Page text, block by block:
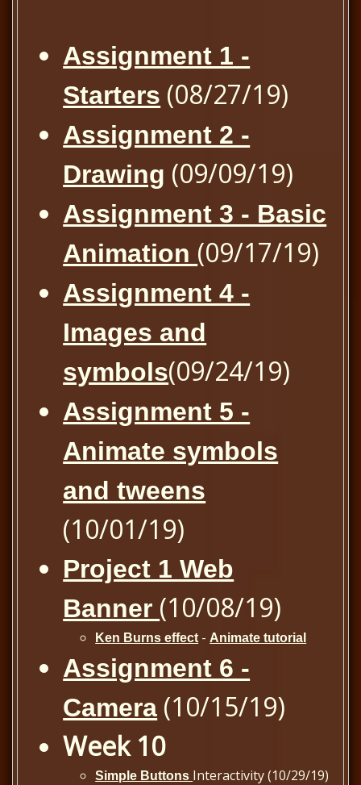
Assignment 1 -
Starters (08/27/19)
Assignment 2 -
Drawing (09/09/19)
Assignment 3 - Basic
Animation (09/17/19)
Assignment 4 -
Images and
symbols(09/24/19)
Assignment 5 -
Animate symbols
and tweens
(10/01/19)
Project 1 Web
Banner (10/08/19)
Ken Burns effect -Animate tutorial
Assignment 6 -
Camera (10/15/19)
Week 10
Simple Buttons Interactivity (10/29/19)